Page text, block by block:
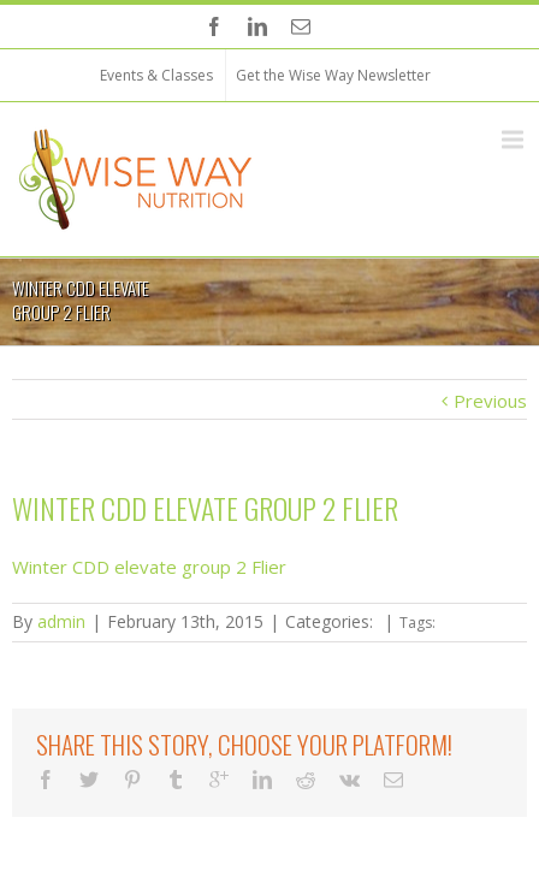
Events & Classes Get the Wise Way Newsletter
WINTER CDD ELEVATE
GROUP 2 FLIER
Previous
WINTER CDD ELEVATE GROUP 2 FLIER
Winter CDD elevate group 2 Flier
By admin | February 13th, 2015 | Categories: | Tags:
SHARE THIS STORY, CHOOSE YOUR PLATFORM!